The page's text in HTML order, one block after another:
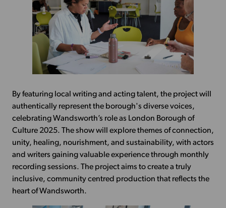
By featuring local writing and acting talent, the project will
authentically represent the borough's diverse voices,
celebrating Wandsworth’s role as London Borough of
Culture 2025. The show will explore themes of connection,
unity, healing, nourishment, and sustainability, with actors
and writers gaining valuable experience through monthly
recording sessions. The project aims to create a truly
inclusive, community centred production that reflects the
heart of Wandsworth.